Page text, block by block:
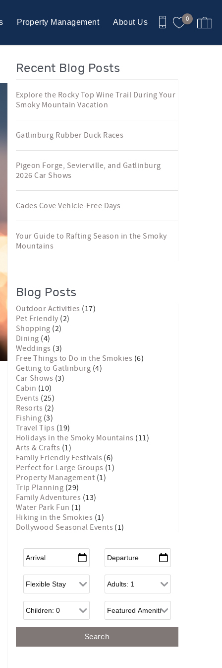
0
Property Management About Us
Recent Blog Posts
Explore the Rocky Top Wine Trail During Your
Smoky Mountain Vacation
Gatlinburg Rubber Duck Races
Pigeon Forge, Sevierville, and Gatlinburg
2026 Car Shows
Cades Cove Vehicle-Free Days
Your Guide to Rafting Season in the Smoky
Mountains
Blog Posts
Outdoor Activities (17)
Pet Friendly (2)
Shopping (2)
Dining (4)
Weddings (3)
Free Things to Do in the Smokies (6)
Getting to Gatlinburg (4)
Car Shows (3)
Cabin (10)
Events (25)
Resorts (2)
Fishing (3)
Travel Tips (19)
Holidays in the Smoky Mountains (11)
Arts & Crafts (1)
Family Friendly Festivals (6)
Perfect for Large Groups (1)
Property Management (1)
Trip Planning (29)
Family Adventures (13)
Water Park Fun (1)
Hiking in the Smokies (1)
Dollywood Seasonal Events (1)
Arrival Departure
Flexible Arrival Adults
Children